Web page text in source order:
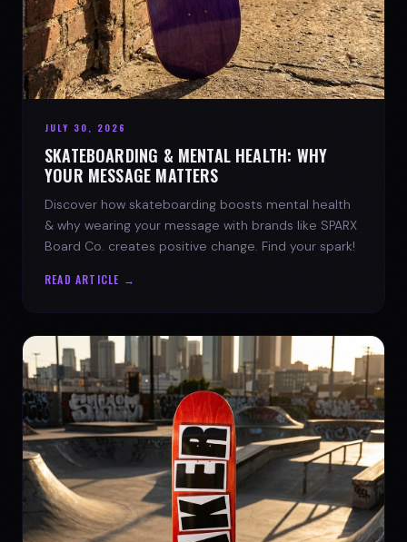
JULY 30, 2026
SKATEBOARDING & MENTAL HEALTH: WHY
YOUR MESSAGE MATTERS
Discover how skateboarding boosts mental health
& why wearing your message with brands like SPARX
Board Co. creates positive change. Find your spark!
READ ARTICLE →